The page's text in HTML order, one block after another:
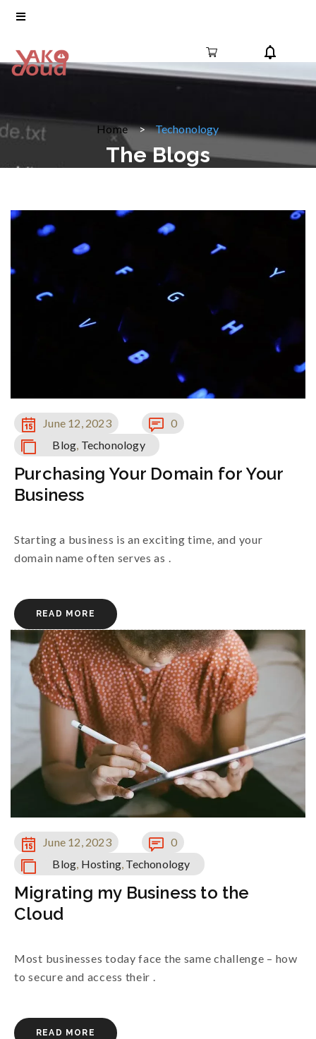
Home Techonology
The Blogs
June 12, 2023
0
Blog Techonology
Purchasing Your Domain for Your
Business
Starting a business is an exciting time, and your
domain name often serves as .
READ MORE
June 12, 2023
0
Blog, Hosting, Techonology
Migrating my Business to the
Cloud
Most businesses today face the same challenge – how
to secure and access their .
READ MORE